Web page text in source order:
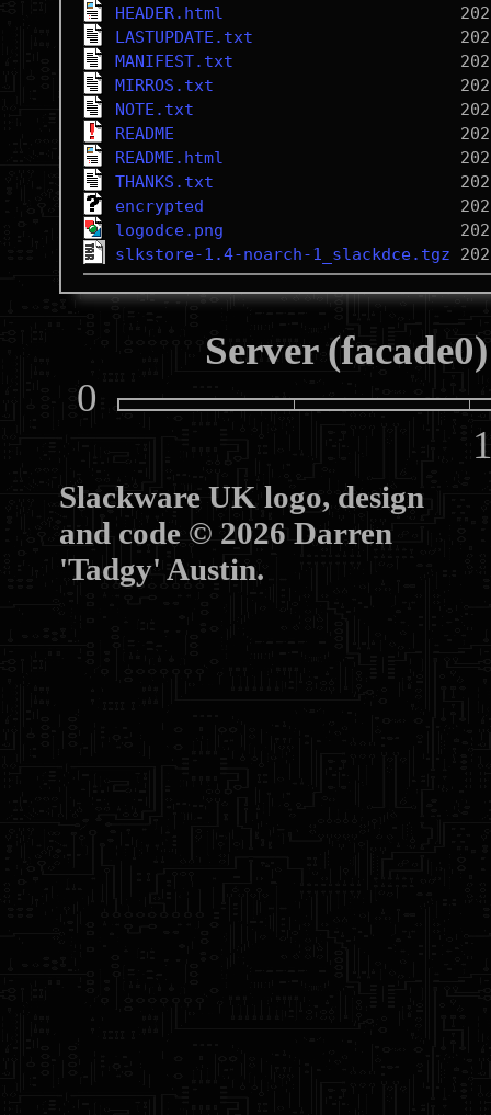
HEADER.html
LASTUPDATE.txt
MANIFEST.txt
MIRROS.txt
NOTE.txt
README
README.html
THANKS.txt
encrypted
logodce.png
slkstore-1.4-noarch-1_slackdce.tgz
Server
0
Slackware UK logo, design
and code © 2026 Darren
'Tadgy' Austin.